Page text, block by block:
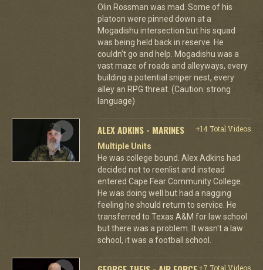
Olin Rossman was mad. Some of his
platoon were pinned down at a
Mogadishu intersection but his squad
was being held back in reserve. He
couldn't go and help. Mogadishu was a
vast maze of roads and alleyways, every
building a potential sniper nest, every
alley an RPG threat. (Caution: strong
language)
ALEX ADKINS - MARINES
+14 Total Videos
Multiple Units
He was college bound. Alex Adkins had
decided not to reenlist and instead
entered Cape Fear Community College.
He was doing well but had a nagging
feeling he should return to service. He
transferred to Texas A&M for law school
but there was a problem. It wasn't a law
school, it was a football school.
+7 Total Videos